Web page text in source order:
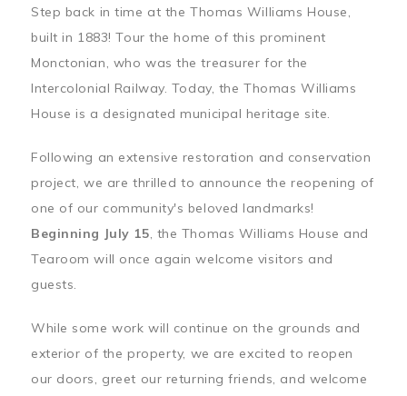
Step back in time at the Thomas Williams House,
built in 1883! Tour the home of this prominent
Monctonian, who was the treasurer for the
Intercolonial Railway. Today, the Thomas Williams
House is a designated municipal heritage site.
Following an extensive restoration and conservation
project, we are thrilled to announce the reopening of
one of our community's beloved landmarks!
Beginning July 15, the Thomas Williams House and
Tearoom will once again welcome visitors and
guests.
While some work will continue on the grounds and
exterior of the property, we are excited to reopen
our doors, greet our returning friends, and welcome